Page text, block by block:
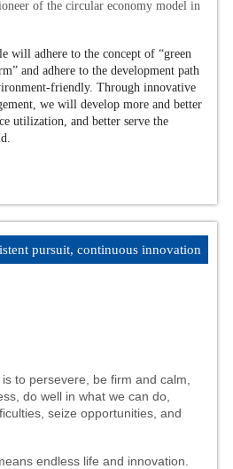
of the circular economy model in
will adhere to the concept of “green
and adhere to the development path
friendly. Through innovative
we will develop more and better
utilization, and better serve the
pursuit, continuous innovation
to persevere, be firm and calm,
do well in what we can do,
seize opportunities, and
endless life and innovation.